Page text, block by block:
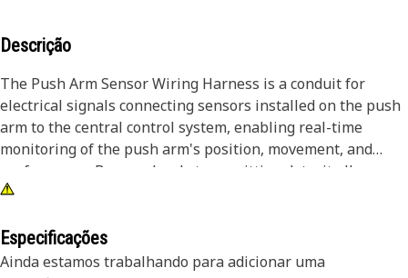
Descrição
The Push Arm Sensor Wiring Harness is a conduit for
electrical signals connecting sensors installed on the push
arm to the central control system, enabling real-time
monitoring of the push arm's position, movement, and
performance. By seamlessly transmitting data, it allows
operators to maintain optimal control over the push arm,
tasks. The harness withstands the harsh operating
conditions encountered in equipment environments,
Especificações
Ainda estamos trabalhando para adicionar uma